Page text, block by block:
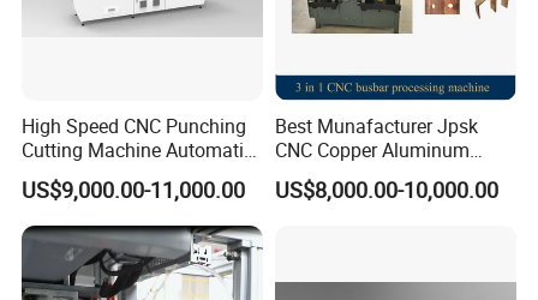
Busbar machine busbar accessoryAluminum profile
capped casting capped end
High Speed CNC Punching
Cutting Machine Automatic
Inline Machinery Copper
Aluminum Busbar CNC
Machine From China
US$9,000.00-11,000.00
Best Munafacturer Jpsk
CNC Copper Aluminum
Bending Punching Cutting
Machine in China
US$8,000.00-10,000.00